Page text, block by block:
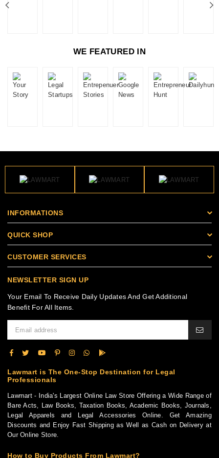
WE FEATURED IN
INFORMATIONS
QUICK SHOP
CUSTOMER SERVICES
NEWSLETTER SIGN UP
Your Email To Receive Daily Updates And Get Additional
Benefit For All Items.
Lawmart is The One-Stop Destination for Legal
Professionals
Lawmart - India's Largest Online Law Store Offering a Wide Range of
Bare Acts, Law Books, Taxation Books, Academic Books, Journals,
Legal Apparels and Legal Accessories Online. Get Amazing
Discounts and Enjoy Fast Shipping as Well as Cash on Delivery at
Our Online Store.
How to Buy Products From Lawmart?